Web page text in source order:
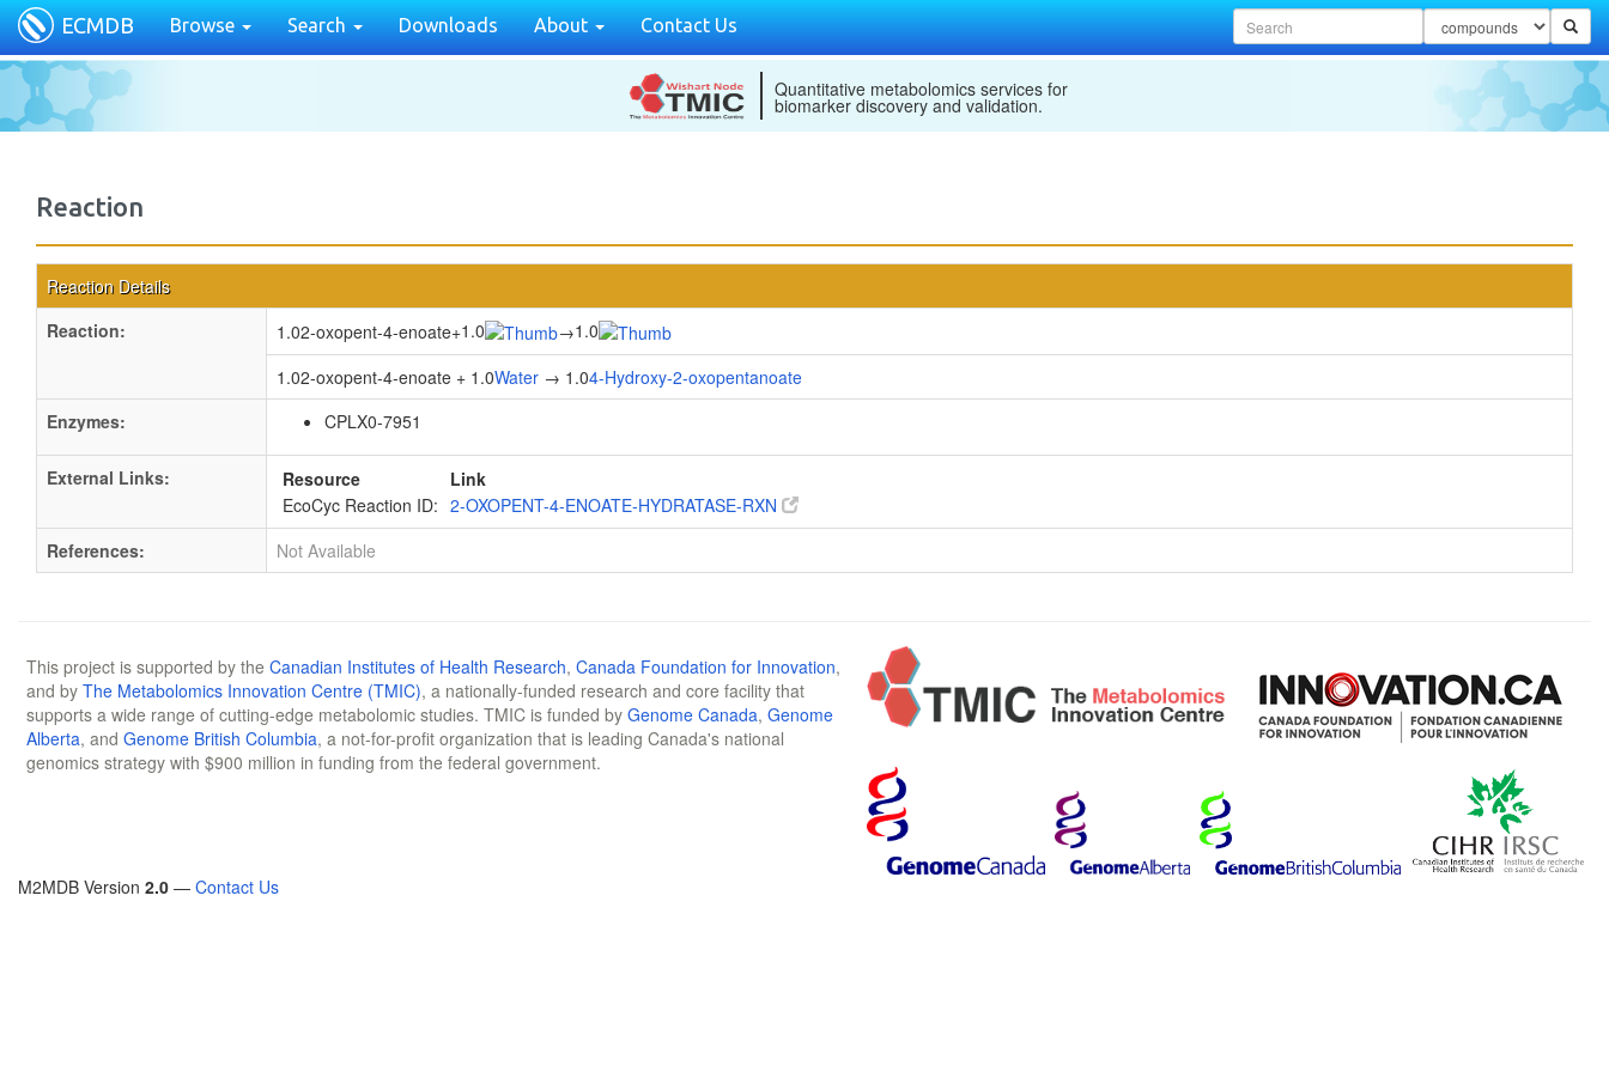
ECMDB Browse Search Downloads About Contact Us
Quantitative metabolomics services for
biomarker discovery and validation.
Reaction
Reaction Details
Reaction:
1.02-oxopent-4-enoate+1.0 →1.0
1.02-oxopent-4-enoate + 1.0Water → 1.04-Hydroxy-2-oxopentanoate
Enzymes:
CPLX0-7951
External Links: Resource
Link
EcoCyc Reaction ID: 2-OXOPENT-4-ENOATE-HYDRATASE-RXN
References:
Not Available
This project is supported by the Canadian Institutes of Health Research, Canada Foundation for Innovation,
and by The Metabolomics Innovation Centre (TMIC), a nationally-funded research and core facility that
supports a wide range of cutting-edge metabolomic studies. TMIC is funded by Genome Canada, Genome
Alberta, and Genome British Columbia, a not-for-profit organization that is leading Canada's national
genomics strategy with $900 million in funding from the federal government.
M2MDB Version 2.0 — Contact Us